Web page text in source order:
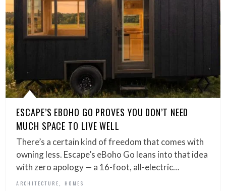
ESCAPE’S EBOHO GO PROVES YOU DON’T NEED
MUCH SPACE TO LIVE WELL
There’s a certain kind of freedom that comes with
owning less. Escape’s eBoho Go leans into that idea
with zero apology — a 16-foot, all-electric…
ARCHITECTURE HOMES